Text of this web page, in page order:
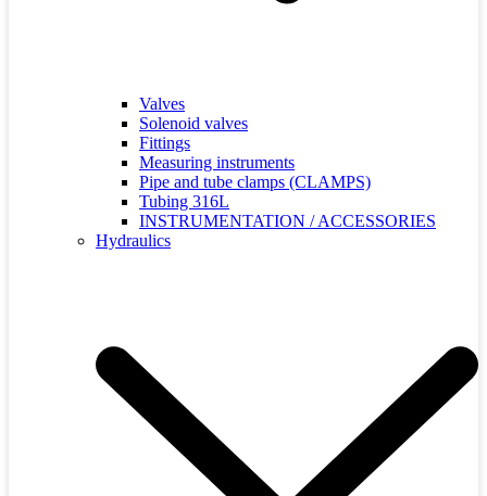
Valves
Solenoid valves
Fittings
Measuring instruments
Pipe and tube clamps (CLAMPS)
Tubing 316L
INSTRUMENTATION / ACCESSORIES
Hydraulics